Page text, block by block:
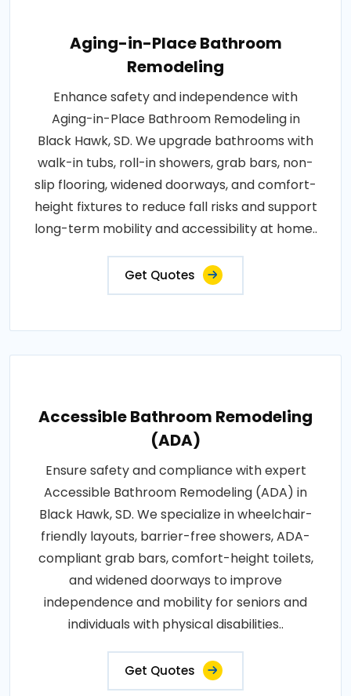
Aging-in-Place Bathroom
Remodeling
Enhance safety and independence with
Aging-in-Place Bathroom Remodeling in
Black Hawk, SD. We upgrade bathrooms with
walk-in tubs, roll-in showers, grab bars, non-
slip flooring, widened doorways, and comfort-
height fixtures to reduce fall risks and support
long-term mobility and accessibility at home..
Get Quotes
Accessible Bathroom Remodeling
(ADA)
Ensure safety and compliance with expert
Accessible Bathroom Remodeling (ADA) in
Black Hawk, SD. We specialize in wheelchair-
friendly layouts, barrier-free showers, ADA-
compliant grab bars, comfort-height toilets,
and widened doorways to improve
independence and mobility for seniors and
individuals with physical disabilities..
Get Quotes